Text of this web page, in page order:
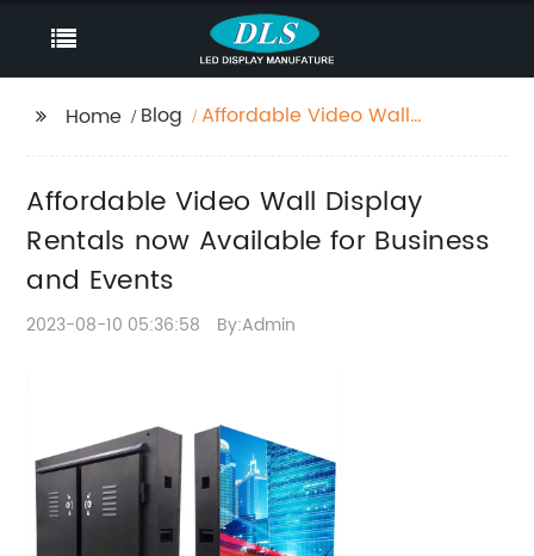
Home Blog
Affordable Video Wall
and Events
Affordable Video Wall Display
Rentals now Available for Business
and Events
2023-08-10 05:36:58 By:Admin